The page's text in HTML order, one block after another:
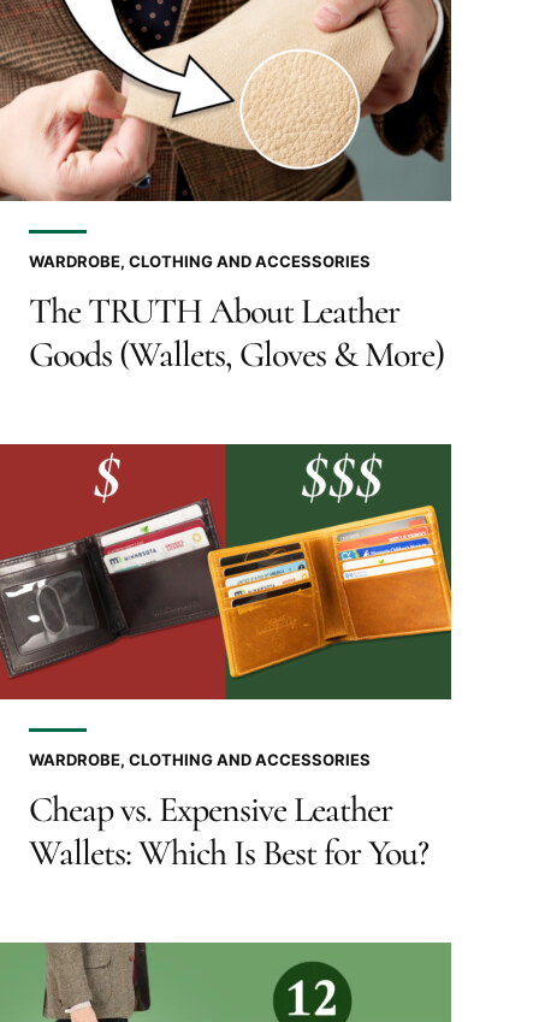
WARDROBE, CLOTHING AND ACCESSORIES
The TRUTH About Leather
Goods (Wallets, Gloves & More)
WARDROBE, CLOTHING AND ACCESSORIES
Cheap vs. Expensive Leather
Wallets: Which Is Best for You?